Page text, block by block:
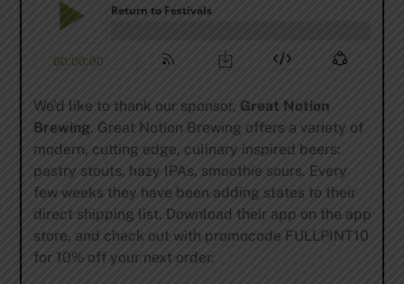
We’d like to thank our sponsor, Great Notion
Brewing. Great Notion Brewing offers a variety of
modern, cutting edge, culinary inspired beers:
pastry stouts, hazy IPAs, smoothie sours. Every
few weeks they have been adding states to their
direct shipping list. Download their app on the app
store, and check out with promocode FULLPINT10
for 10% off your next order.